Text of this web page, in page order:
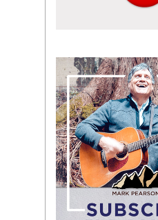
Subscribe
to
the
podcast